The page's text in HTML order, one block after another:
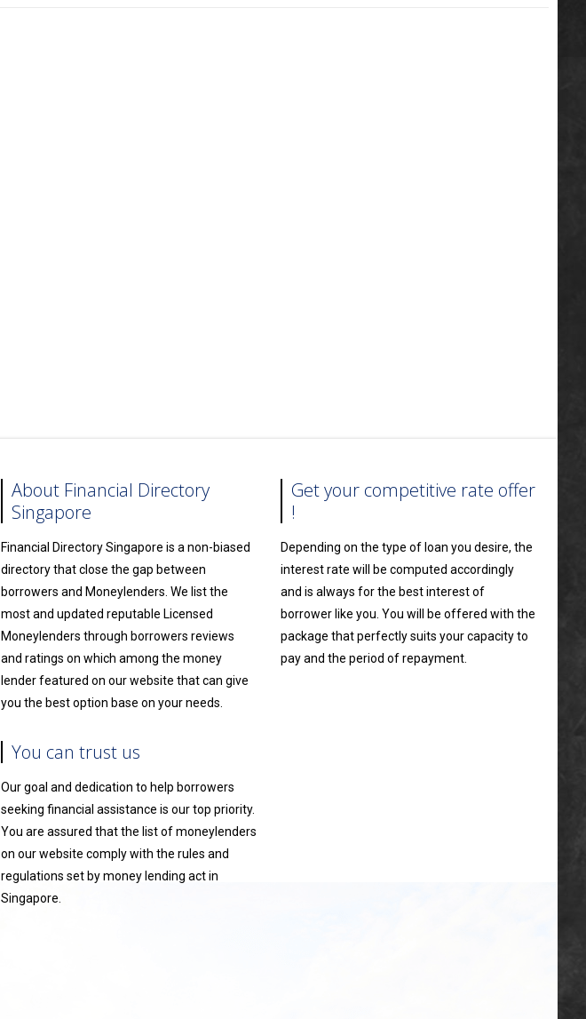
About Financial Directory
Singapore
Financial Directory Singapore is a non-biased
directory that close the gap between
borrowers and Moneylenders. We list the
most and updated reputable Licensed
Moneylenders through borrowers reviews
and ratings on which among the money
lender featured on our website that can give
you the best option base on your needs.
You can trust us
Our goal and dedication to help borrowers
seeking financial assistance is our top priority.
You are assured that the list of moneylenders
on our website comply with the rules and
regulations set by money lending act in
Singapore.
Get your competitive rate offer
!
Depending on the type of loan you desire, the
interest rate will be computed accordingly
and is always for the best interest of
borrower like you. You will be offered with the
package that perfectly suits your capacity to
pay and the period of repayment.